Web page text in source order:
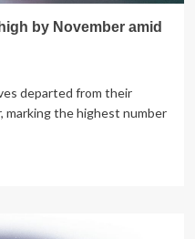
by November amid
departed from their
marking the highest number